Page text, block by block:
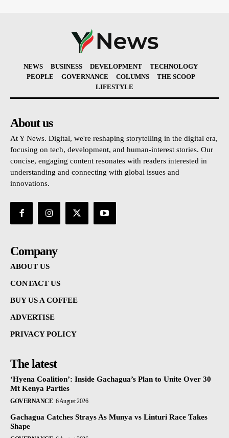
NEWS BUSINESS DEVELOPMENT
TECHNOLOGY
PEOPLE
GOVERNANCE COLUMNS
THE SCOOP
LIFESTYLE
About us
At Y News. Digital, we're reshaping storytelling in the digital era,
focusing on tech, development, and human-interest stories. Our
concise, engaging content resonates with readers interested in
understanding and connecting with global issues and
innovations.
Company
ABOUT US
CONTACT US
BUY US A COFFEE
ADVERTISE
PRIVACY POLICY
The latest
‘Hyena Coalition’: Inside Gachagua’s Plan to Unite Over 30
Mt Kenya Parties
GOVERNANCE 6 August 2026
Gachagua Catches Strays As Munya vs Linturi Race Takes
Shape